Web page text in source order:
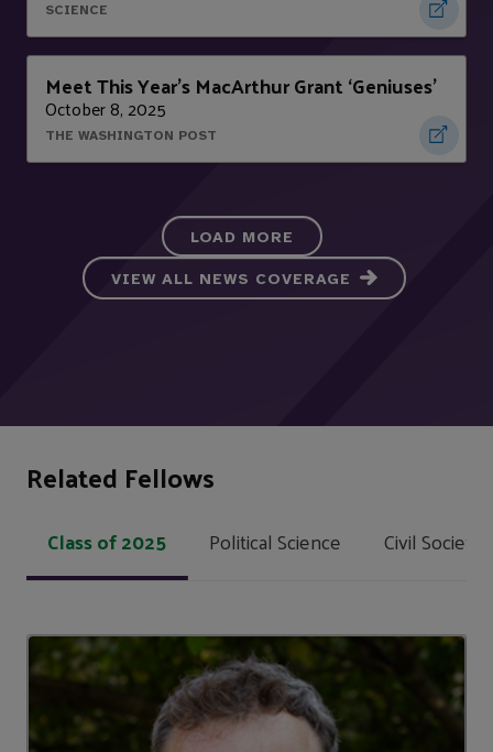
SCIENCE
Meet This Year’s MacArthur Grant ‘Geniuses’
October 8, 2025
THE WASHINGTON POST
LOAD MORE
VIEW ALL NEWS COVERAGE
Related Fellows
Class of 2025 Political Science Civil